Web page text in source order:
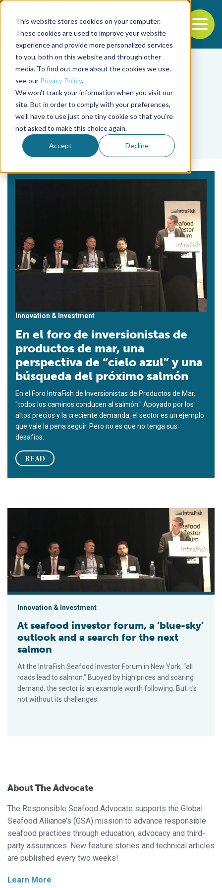
This website stores cookies on your computer.
These cookies are used to improve your website
experience and provide more personalized services
to you, both on this website and through other
media. To find out more about the cookies we use,
see our Privacy Policy.
We won't track your information when you visit our
site. But in order to comply with your preferences,
we'll have to use just one tiny cookie so that you're
not asked to make this choice again.
Accept Decline
Back to the start of the nav
Jump to the end of the navigation
Tag
Pareto Securities
Innovation & Investment
En el foro de inversionistas de
productos de mar, una
perspectiva de “cielo azul” y una
búsqueda del próximo salmón
En el Foro IntraFish de Inversionistas de Productos de Mar,
"todos los caminos conducen al salmón." Apoyado por los
altos precios y la creciente demanda, el sector es un ejemplo
que vale la pena seguir. Pero no es que no tenga sus
desafíos.
READ
At seafood investor forum, a ‘blue-sky’ outlook and a search
Innovation & Investment
At seafood investor forum, a ‘blue-sky’
outlook and a search for the next
salmon
At the IntraFish Seafood Investor Forum in New York, “all
roads lead to salmon.” Buoyed by high prices and soaring
demand, the sector is an example worth following. But it’s
not without its challenges.
About The Advocate
The Responsible Seafood Advocate supports the Global
Seafood Alliance’s (GSA) mission to advance responsible
seafood practices through education, advocacy and third-
party assurances. New feature stories and technical articles
are published every two weeks!
Learn More